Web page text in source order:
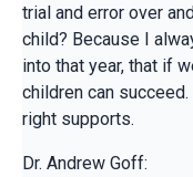
trial and error over
child? Because I
into that year, that if
children can
right supports.
Dr. Andrew Goff: